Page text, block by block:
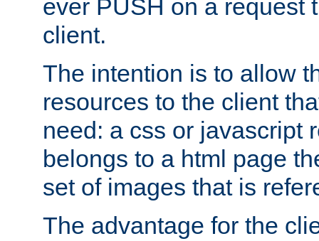
ever PUSH on a request
client.
The intention is to allow
resources to the client
need: a css or javascript
belongs to a html page
set of images that is
The advantage for the